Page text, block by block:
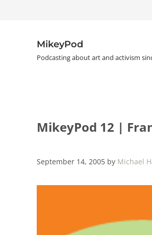
MikeyPod
Podcasting about art and activism
MikeyPod 12 |
September 14, 2005 by Michael